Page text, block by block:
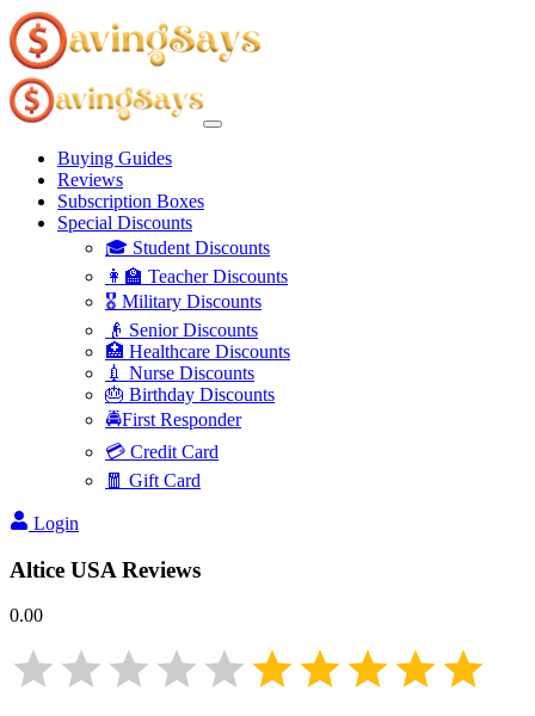
Buying Guides
Reviews
Subscription Boxes
Special Discounts
🎓 Student Discounts
👩‍🏫 Teacher Discounts
🎖️ Military Discounts
👴 Senior Discounts
🏥 Healthcare Discounts
💉 Nurse Discounts
🎂 Birthday Discounts
🚔First Responder
💳 Credit Card
🧧 Gift Card
Login
Altice USA Reviews
0.00